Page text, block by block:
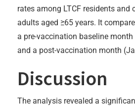
rates among LTCF residents and
adults aged ≥65 years. It
a pre-vaccination baseline
and a post-vaccination month
Discussion
The analysis revealed a